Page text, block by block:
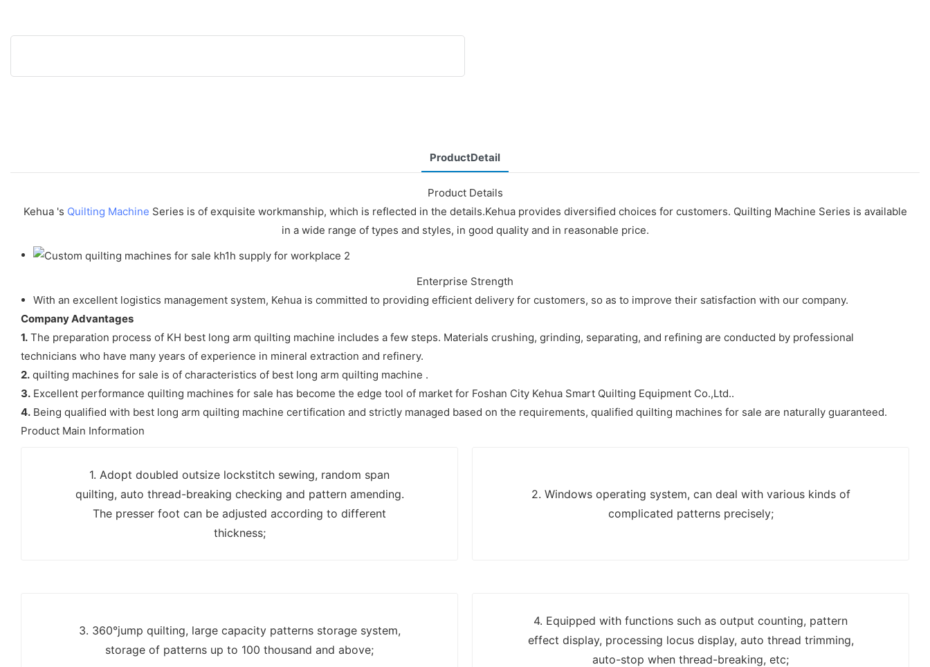
ProductDetail
Product Details
Kehua 's Quilting Machine Series is of exquisite workmanship, which is reflected in the details.Kehua provides diversified choices for customers. Quilting Machine Series is available
in a wide range of types and styles, in good quality and in reasonable price.
Enterprise Strength
With an excellent logistics management system, Kehua is committed to providing efficient delivery for customers, so as to improve their satisfaction with our company.
Company Advantages
1. The preparation process of KH best long arm quilting machine includes a few steps. Materials crushing, grinding, separating, and refining are conducted by professional
technicians who have many years of experience in mineral extraction and refinery.
2. quilting machines for sale is of characteristics of best long arm quilting machine .
3. Excellent performance quilting machines for sale has become the edge tool of market for Foshan City Kehua Smart Quilting Equipment Co.,Ltd..
4. Being qualified with best long arm quilting machine certification and strictly managed based on the requirements, qualified quilting machines for sale are naturally guaranteed.
Product Main Information
1. Adopt doubled outsize lockstitch sewing, random span
quilting, auto thread-breaking checking and pattern amending.
The presser foot can be adjusted according to different
thickness;
2. Windows operating system, can deal with various kinds of
complicated patterns precisely;
3. 360°jump quilting, large capacity patterns storage system,
storage of patterns up to 100 thousand and above;
4. Equipped with functions such as output counting, pattern
effect display, processing locus display, auto thread trimming,
auto-stop when thread-breaking, etc;